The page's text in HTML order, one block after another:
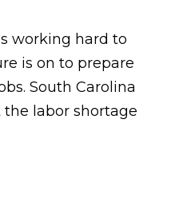
working hard to
is on to prepare
South Carolina
the labor shortage